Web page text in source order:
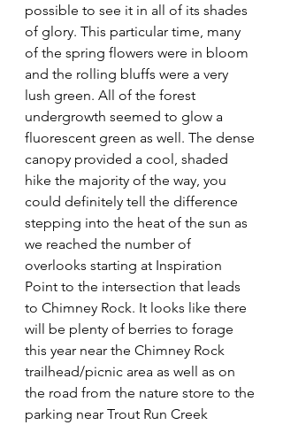
possible to see it in all of its shades
of glory. This particular time, many
of the spring flowers were in bloom
and the rolling bluffs were a very
lush green. All of the forest
undergrowth seemed to glow a
fluorescent green as well. The dense
canopy provided a cool, shaded
hike the majority of the way, you
could definitely tell the difference
stepping into the heat of the sun as
we reached the number of
overlooks starting at Inspiration
Point to the intersection that leads
to Chimney Rock. It looks like there
will be plenty of berries to forage
this year near the Chimney Rock
trailhead/picnic area as well as on
the road from the nature store to the
parking near Trout Run Creek